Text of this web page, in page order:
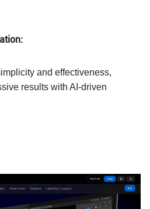
and effectiveness,
results with AI-driven